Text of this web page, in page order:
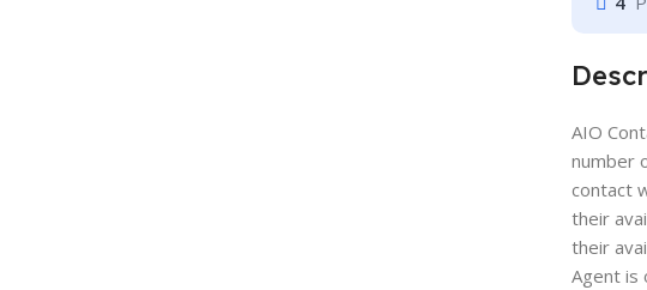
AIO
number
contact
their
their
Agent is